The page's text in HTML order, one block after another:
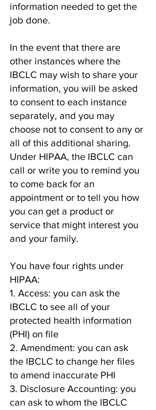
information needed to get the
job done.
In the event that there are
other instances where the
IBCLC may wish to share your
information, you will be asked
to consent to each instance
separately, and you may
choose not to consent to any or
all of this additional sharing.
Under HIPAA, the IBCLC can
call or write you to remind you
to come back for an
appointment or to tell you how
you can get a product or
service that might interest you
and your family.
You have four rights under
HIPAA:
1. Access: you can ask the
IBCLC to see all of your
protected health information
(PHI) on file
2. Amendment: you can ask
the IBCLC to change her files
to amend inaccurate PHI
3. Disclosure Accounting: you
can ask to whom the IBCLC